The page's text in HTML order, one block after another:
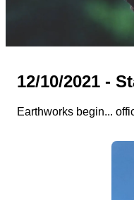
12/10/2021 -
Earthworks begin...